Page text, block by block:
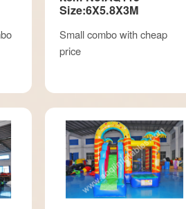
Size:6X5.8X3M
Small combo with cheap
price